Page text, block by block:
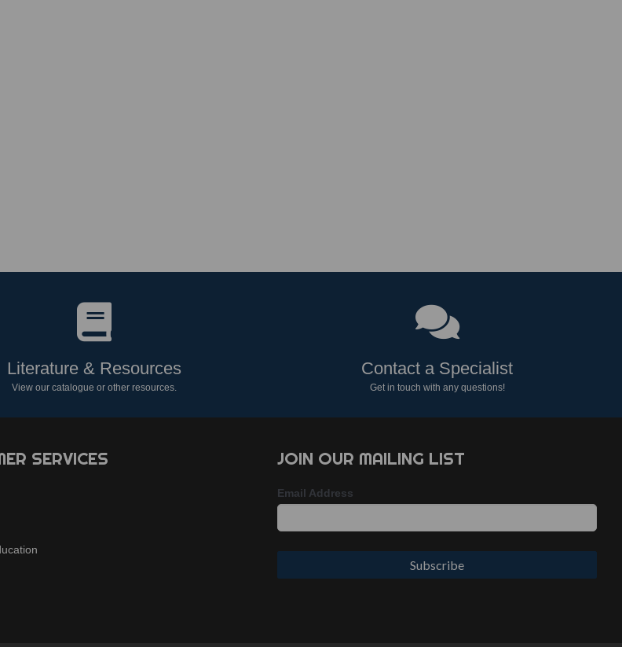
Literature & Resources
View our catalogue or other resources.
Contact a Specialist
Get in touch with any questions!
SERVICES JOIN OUR MAILING LIST
Email Address